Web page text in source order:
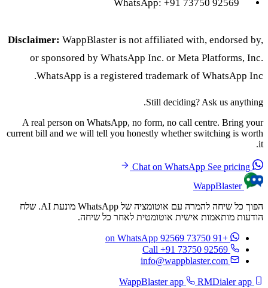
WhatsApp: +91 73750 92569
Disclaimer: WappBlaster is not affiliated with, endorsed by,
or sponsored by WhatsApp Inc. or Meta Platforms, Inc.
WhatsApp is a registered trademark of WhatsApp Inc.
Still deciding? Ask us anything.
A real person on WhatsApp, no form, no call centre. Bring your
current bill and we will tell you honestly whether switching is worth
it.
See pricing
WappBlaster
הפוך כל שיחה להמרה עם אוטומציה של WhatsApp מונעת AI. שלח
הודעות מותאמות אישית אוטומטית לאחר כל שיחה.
+91 73750 92569
on WhatsApp
Call +91 73750 92569
info@wappblaster.com
RMDialer app